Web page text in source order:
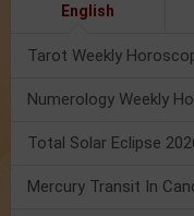
English
Tarot Weekly
Total Solar Eclipse